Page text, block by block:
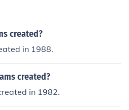
created?
in 1988.
created?
in 1982.